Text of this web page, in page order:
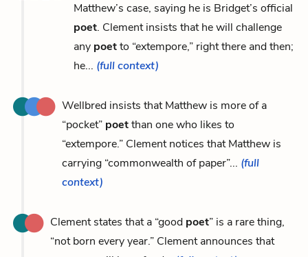
Matthew’s case, saying he is Bridget’s official
poet. Clement insists that he will challenge
any poetto “extempore,” right there and then;
he... (full context)
Wellbred insists that Matthew is more of a
“pocket” poetthan one who likes to
“extempore.” Clement notices that Matthew is
carrying “commonwealth of paper”... (full
context)
Clement states that a “good poet” is a rare thing,
“not born every year.” Clement announces that